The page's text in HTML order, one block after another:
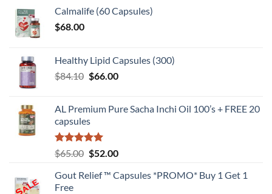
Calmalife (60 Capsules)
$68.00
Healthy Lipid Capsules (300)
$84.10 Original
$84.10.
$66.00Current
$66.00.
AL Premium Pure Sacha Inchi Oil 100’s + FREE 20
capsules
Rated5
out of 5
$65.00 Original
was:
$52.00Current
is:
Gout Relief ™ Capsules *PROMO* Buy 1 Get 1
Free